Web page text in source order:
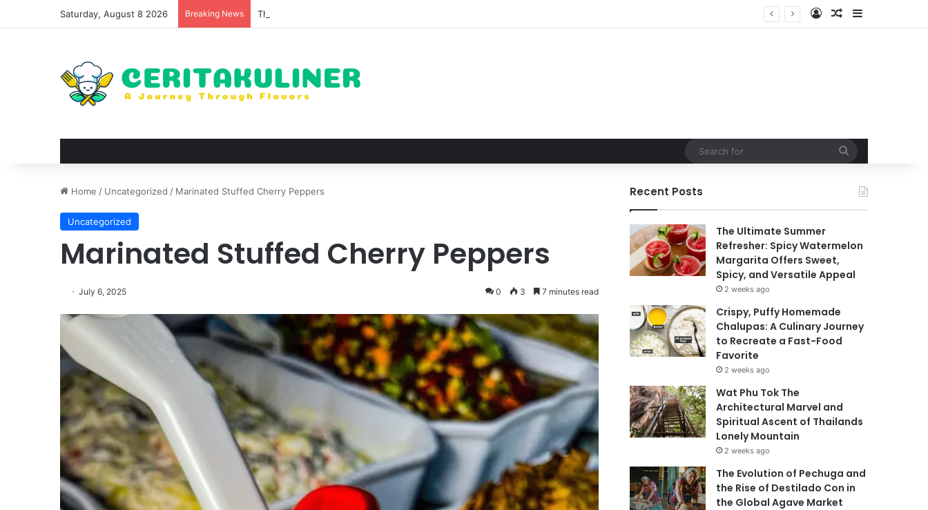
Saturday, August 8 2026 Breaking News The Best Spots for Roast Chicken in New York City and What to Drink With Them Log InRandom Article
Home / Uncategorized / Marinated Stuffed Cherry Peppers
Uncategorized
Marinated Stuffed Cherry Peppers
July 6, 2025 0 3 7 minutes read
Recent Posts
The Ultimate Summer
Refresher: Spicy Watermelon
Margarita Offers Sweet,
Spicy, and Versatile Appeal
2 weeks ago
Crispy, Puffy Homemade
Chalupas: A Culinary Journey
to Recreate a Fast-Food
Favorite
2 weeks ago
Wat Phu Tok The
Architectural Marvel and
Spiritual Ascent of Thailands
Lonely Mountain
2 weeks ago
The Evolution of Pechuga and
the Rise of Destilado Con in
the Global Agave Market